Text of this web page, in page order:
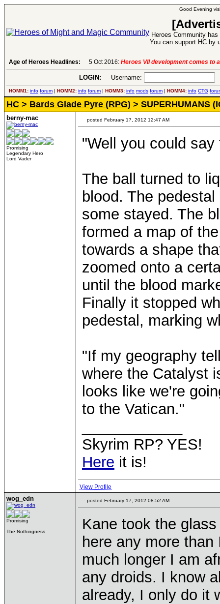
Good Evening
Heroes Community
You can support HC by
Age of Heroes Headlines: 6 Aug 2016:Troubled Heroes VII Expansion
LOGIN: Username:
HOMM1: info forum | HOMM2: info forum | HOMM3: info mods forum | HOMM4: info CTG
HC > Bards Glade Pyre (RPG) > SUPERHUMANS
berny-mac
Promising
Legendary Hero
Lord Vader
posted February 17, 2012 12:47 AM
"Well you could
The ball turned to
blood. The
some stayed. The
formed a map of
towards a shape
zoomed onto a
until the blood
Finally it stopped
pedestal, marking
"If my geography
where the Catalyst
looks like we're
to the Vatican."
Skyrim RP? YES!
Here it is!
View Profile
wog_edn
Promising
The Nothingness
posted February 17, 2012 08:52 AM
Kane took the
here any more
much longer I am
any droids. I know
already, I only do it